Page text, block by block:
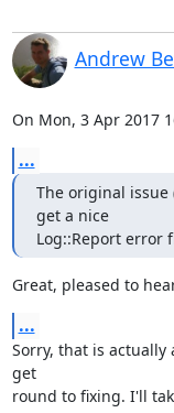
Andrew
On Mon, 3 Apr 2017
...
The original
get a nice
Log::Report error
Great, pleased to
...
Sorry, that is
get
round to fixing. I'll